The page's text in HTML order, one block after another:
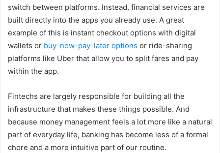
switch between platforms. Instead, financial services are
built directly into the apps you already use. A great
example of this is instant checkout options with digital
wallets or buy-now-pay-later options or ride-sharing
platforms like Uber that allow you to split fares and pay
within the app.
Fintechs are largely responsible for building all the
infrastructure that makes these things possible. And
because money management feels a lot more like a natural
part of everyday life, banking has become less of a formal
chore and a more intuitive part of our routine.